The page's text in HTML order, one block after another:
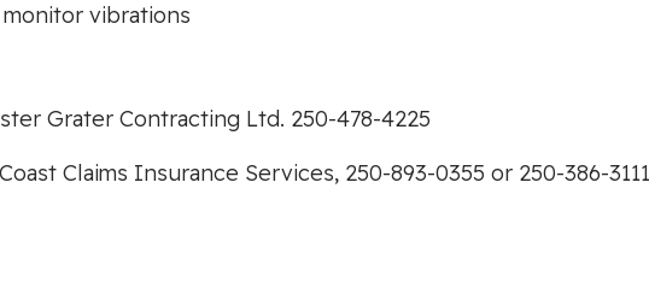
vibrations
Grater Contracting Ltd. 250-478-4225
Coast Claims Insurance Services, 250-893-0355 or 250-386-3111